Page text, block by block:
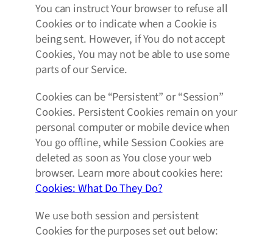
You can instruct Your browser to refuse all
Cookies or to indicate when a Cookie is
being sent. However, if You do not accept
Cookies, You may not be able to use some
parts of our Service.
Cookies can be “Persistent” or “Session”
Cookies. Persistent Cookies remain on your
personal computer or mobile device when
You go offline, while Session Cookies are
deleted as soon as You close your web
browser. Learn more about cookies here:
Cookies: What Do They Do?
We use both session and persistent
Cookies for the purposes set out below: